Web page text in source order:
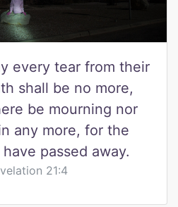
every tear from their
shall be no more,
be mourning nor
any more, for the
passed away.
21:4